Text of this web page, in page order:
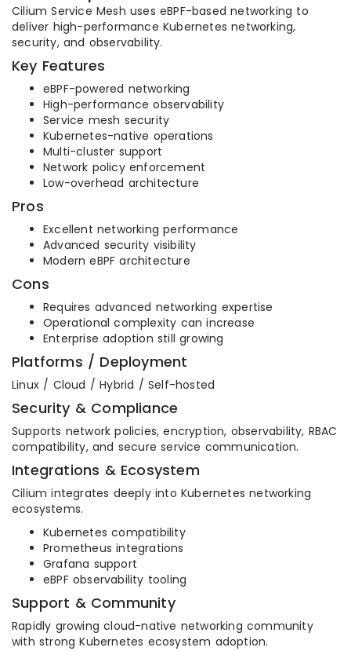
Cilium Service Mesh uses eBPF-based networking to
deliver high-performance Kubernetes networking,
security, and observability.
Key Features
eBPF-powered networking
High-performance observability
Service mesh security
Kubernetes-native operations
Multi-cluster support
Network policy enforcement
Low-overhead architecture
Pros
Excellent networking performance
Advanced security visibility
Modern eBPF architecture
Cons
Requires advanced networking expertise
Operational complexity can increase
Enterprise adoption still growing
Platforms / Deployment
Linux / Cloud / Hybrid / Self-hosted
Security & Compliance
Supports network policies, encryption, observability, RBAC
compatibility, and secure service communication.
Integrations & Ecosystem
Cilium integrates deeply into Kubernetes networking
ecosystems.
Kubernetes compatibility
Prometheus integrations
Grafana support
eBPF observability tooling
Support & Community
Rapidly growing cloud-native networking community
with strong Kubernetes ecosystem adoption.